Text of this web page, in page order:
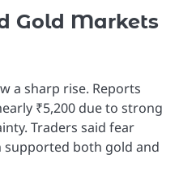
Gold Markets
a sharp rise. Reports
₹5,200 due to strong
Traders said fear
both gold and